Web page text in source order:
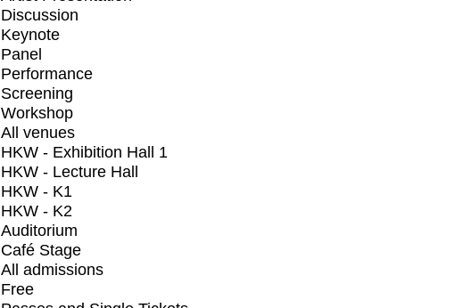
Discussion
Keynote
Panel
Performance
Screening
Workshop
All venues
HKW - Exhibition Hall 1
HKW - Lecture Hall
HKW - K1
HKW - K2
Auditorium
Café Stage
All admissions
Free